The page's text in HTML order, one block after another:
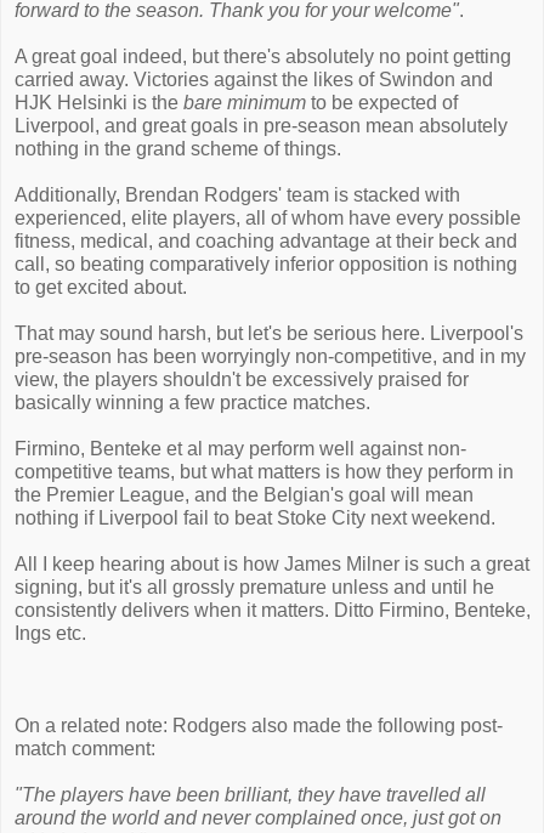
forward to the season. Thank you for your welcome".
A great goal indeed, but there's absolutely no point getting
carried away. Victories against the likes of Swindon and
HJK Helsinki is the bare minimum to be expected of
Liverpool, and great goals in pre-season mean absolutely
nothing in the grand scheme of things.
Additionally, Brendan Rodgers' team is stacked with
experienced, elite players, all of whom have every possible
fitness, medical, and coaching advantage at their beck and
call, so beating comparatively inferior opposition is nothing
to get excited about.
That may sound harsh, but let's be serious here. Liverpool's
pre-season has been worryingly non-competitive, and in my
view, the players shouldn't be excessively praised for
basically winning a few practice matches.
Firmino, Benteke et al may perform well against non-
competitive teams, but what matters is how they perform in
the Premier League, and the Belgian's goal will mean
nothing if Liverpool fail to beat Stoke City next weekend.
All I keep hearing about is how James Milner is such a great
signing, but it's all grossly premature unless and until he
consistently delivers when it matters. Ditto Firmino, Benteke,
Ings etc.
On a related note: Rodgers also made the following post-
match comment:
"The players have been brilliant, they have travelled all
around the world and never complained once, just got on